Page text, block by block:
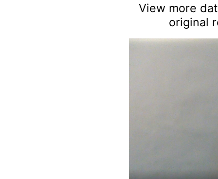
View more
original